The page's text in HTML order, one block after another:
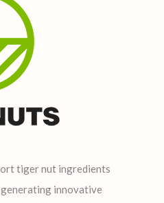
tiger nut ingredients
innovative